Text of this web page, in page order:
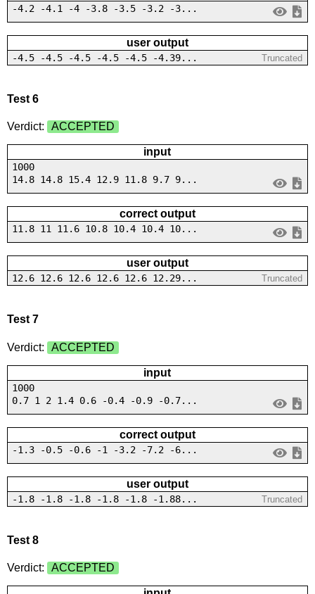
-4.2 -4.1 -4 -3.8 -3.5 -3.2 -3...
user output
-4.5 -4.5 -4.5 -4.5 -4.5 -4.39... Truncated
Test 6
Verdict: ACCEPTED
input
1000
14.8 14.8 15.4 12.9 11.8 9.7 9...
correct output
11.8 11 11.6 10.8 10.4 10.4 10...
user output
12.6 12.6 12.6 12.6 12.6 12.29... Truncated
Test 7
Verdict: ACCEPTED
input
1000
0.7 1 2 1.4 0.6 -0.4 -0.9 -0.7...
correct output
-1.3 -0.5 -0.6 -1 -3.2 -7.2 -6...
user output
-1.8 -1.8 -1.8 -1.8 -1.8 -1.88... Truncated
Test 8
Verdict: ACCEPTED